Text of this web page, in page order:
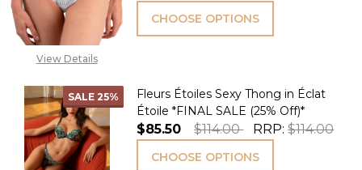
View Details
CHOOSE OPTIONS
SALE 25%
Fleurs Étoiles Sexy Thong in Éclat
Étoile *FINAL SALE (25% Off)*
$85.50 $114.00 RRP:$114.00
CHOOSE OPTIONS